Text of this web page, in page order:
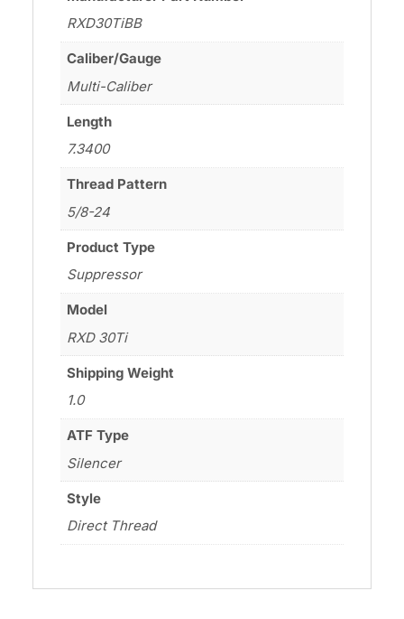
RXD30TiBB
Caliber/Gauge
Multi-Caliber
Length
7.3400
Thread Pattern
5/8-24
Product Type
Suppressor
Model
RXD 30Ti
Shipping Weight
1.0
ATF Type
Silencer
Style
Direct Thread